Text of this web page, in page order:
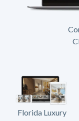
Florida Luxury